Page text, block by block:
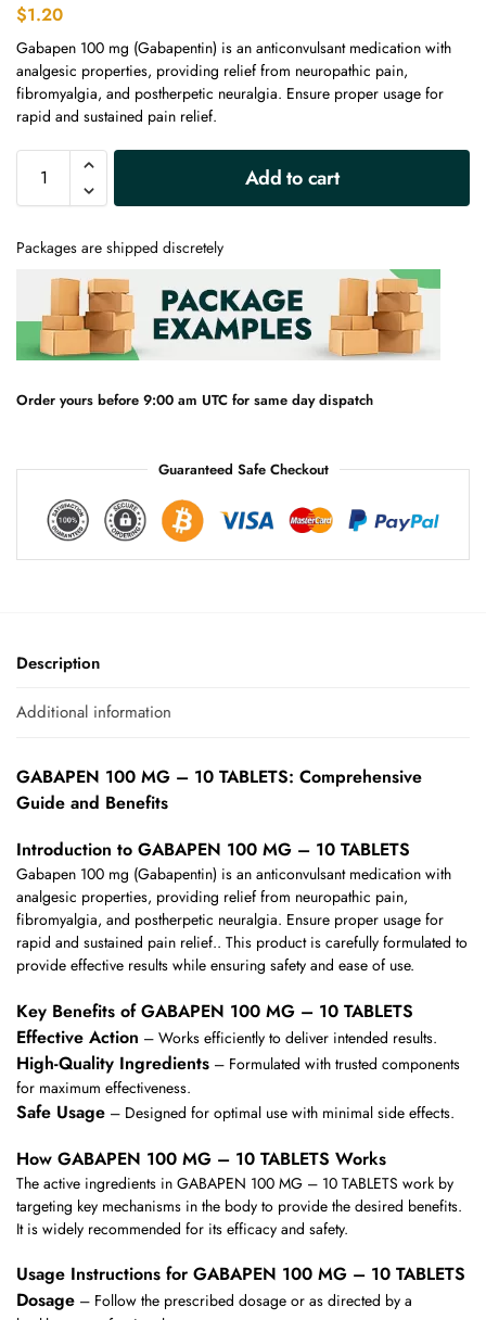
$1.20
Gabapen 100 mg (Gabapentin) is an anticonvulsant medication with
analgesic properties, providing relief from neuropathic pain,
fibromyalgia, and postherpetic neuralgia. Ensure proper usage for
rapid and sustained pain relief.
Add to cart
Packages are shipped discretely
Order yours before 9:00 am UTC for same day dispatch
Guaranteed Safe Checkout
Description
Additional information
GABAPEN 100 MG – 10 TABLETS: Comprehensive
Guide and Benefits
Introduction to GABAPEN 100 MG – 10 TABLETS
Gabapen 100 mg (Gabapentin) is an anticonvulsant medication with
analgesic properties, providing relief from neuropathic pain,
fibromyalgia, and postherpetic neuralgia. Ensure proper usage for
rapid and sustained pain relief.. This product is carefully formulated to
provide effective results while ensuring safety and ease of use.
Key Benefits of GABAPEN 100 MG – 10 TABLETS
Effective Action – Works efficiently to deliver intended results.
High-Quality Ingredients – Formulated with trusted components
for maximum effectiveness.
Safe Usage – Designed for optimal use with minimal side effects.
How GABAPEN 100 MG – 10 TABLETS Works
The active ingredients in GABAPEN 100 MG – 10 TABLETS work by
targeting key mechanisms in the body to provide the desired benefits.
It is widely recommended for its efficacy and safety.
Usage Instructions for GABAPEN 100 MG – 10 TABLETS
Dosage – Follow the prescribed dosage or as directed by a